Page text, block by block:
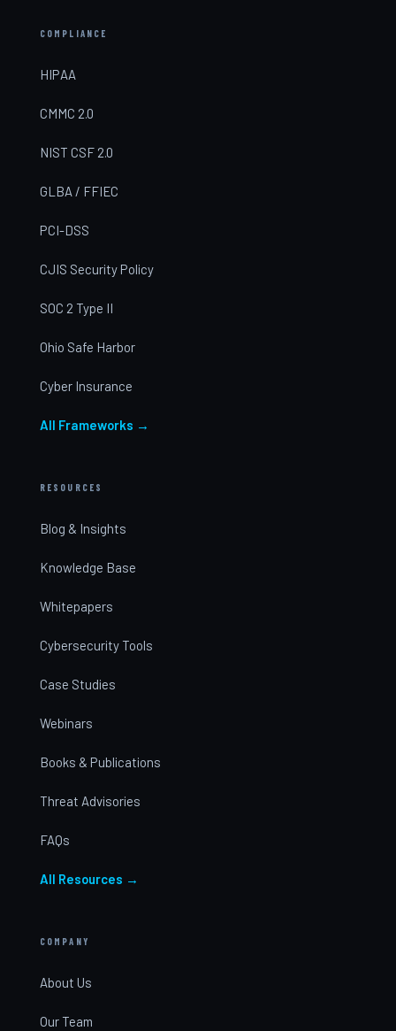
COMPLIANCE
HIPAA
CMMC 2.0
NIST CSF 2.0
GLBA / FFIEC
PCI-DSS
CJIS Security Policy
SOC 2 Type II
Ohio Safe Harbor
Cyber Insurance
All Frameworks →
RESOURCES
Blog & Insights
Knowledge Base
Whitepapers
Cybersecurity Tools
Case Studies
Webinars
Books & Publications
Threat Advisories
FAQs
All Resources →
COMPANY
About Us
Our Team